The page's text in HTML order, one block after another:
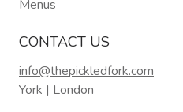
Menus
CONTACT US
info@thepickledfork.com
York | London